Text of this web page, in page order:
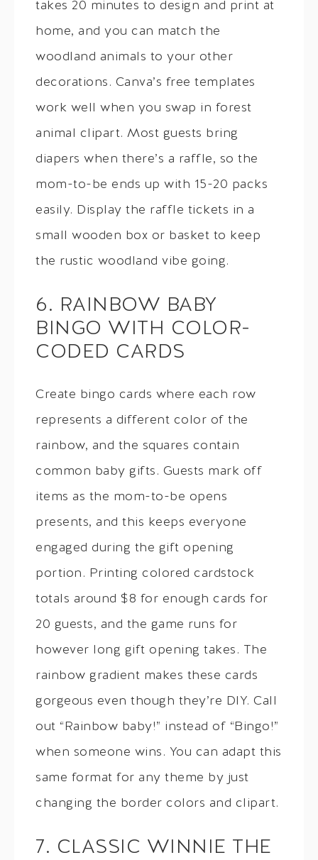
takes 20 minutes to design and print at
home, and you can match the
woodland animals to your other
decorations. Canva’s free templates
work well when you swap in forest
animal clipart. Most guests bring
diapers when there’s a raffle, so the
mom-to-be ends up with 15-20 packs
easily. Display the raffle tickets in a
small wooden box or basket to keep
the rustic woodland vibe going.
6. RAINBOW BABY
BINGO WITH COLOR-
CODED CARDS
Create bingo cards where each row
represents a different color of the
rainbow, and the squares contain
common baby gifts. Guests mark off
items as the mom-to-be opens
presents, and this keeps everyone
engaged during the gift opening
portion. Printing colored cardstock
totals around $8 for enough cards for
20 guests, and the game runs for
however long gift opening takes. The
rainbow gradient makes these cards
gorgeous even though they’re DIY. Call
out “Rainbow baby!” instead of “Bingo!”
when someone wins. You can adapt this
same format for any theme by just
changing the border colors and clipart.
7. CLASSIC WINNIE THE